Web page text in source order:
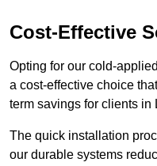
Cost-Effective
Opting for our cold-
a cost-effective choice
term savings for clients in
The quick installation
our durable systems